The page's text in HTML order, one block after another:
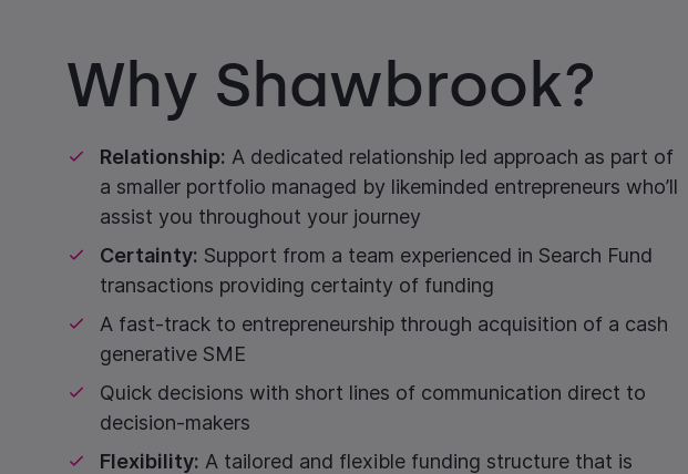
Why Shawbrook?
Relationship: A dedicated relationship led approach as part of
a smaller portfolio managed by likeminded entrepreneurs who’ll
assist you throughout your journey
Certainty: Support from a team experienced in Search Fund
transactions providing certainty of funding
A fast-track to entrepreneurship through acquisition of a cash
generative SME
Quick decisions with short lines of communication direct to
decision-makers
Flexibility: A tailored and flexible funding structure that is